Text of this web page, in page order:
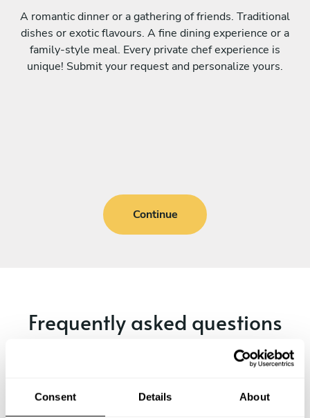
Consent Details About
A romantic dinner or a gathering of friends. Traditional
dishes or exotic flavours. A fine dining experience or a
family-style meal. Every private chef experience is
unique! Submit your request and personalize yours.
Continue
Frequently asked questions
Below, you can find the most common questions about